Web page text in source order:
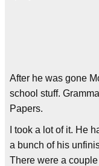
After he was gone
school stuff.
Papers.
I took a lot of it. He
a bunch of his
There were a